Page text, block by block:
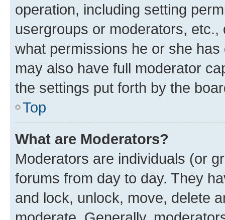
operation, including setting
usergroups or moderators,
what permissions he or she
may also have full moderator
the settings put forth by the
Top
What are Moderators?
Moderators are individuals (or
forums from day to day. They
and lock, unlock, move, delete